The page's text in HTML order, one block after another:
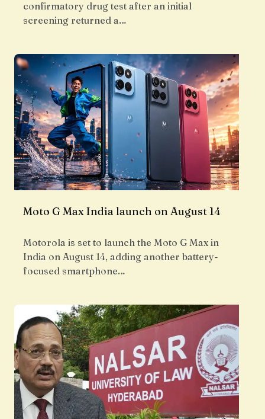
confirmatory drug test after an initial
screening returned a…
Moto G Max India launch on August 14
Motorola is set to launch the Moto G Max in
India on August 14, adding another battery-
focused smartphone…